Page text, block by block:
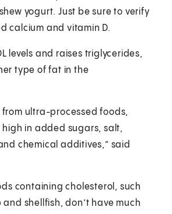
yogurt. Just be sure to verify
calcium and vitamin D.
levels and raises triglycerides,
type of fat in the
from ultra-processed foods,
in added sugars, salt,
chemical additives,” said
containing cholesterol, such
and shellfish, don’t have much